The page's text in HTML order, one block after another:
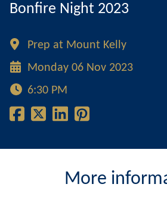
Bonfire Night 2023
Prep at Mount Kelly
Monday 06 Nov 2023
6:30 PM
More